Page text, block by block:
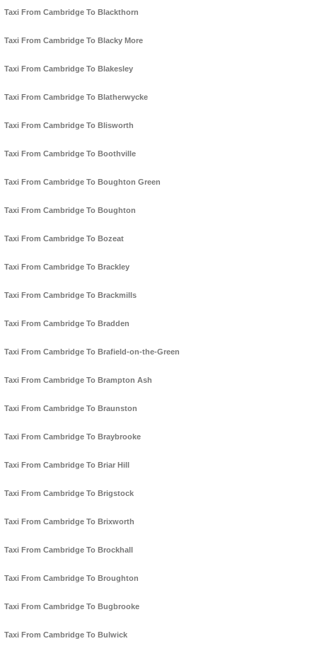
Taxi From Cambridge To Blackthorn
Taxi From Cambridge To Blacky More
Taxi From Cambridge To Blakesley
Taxi From Cambridge To Blatherwycke
Taxi From Cambridge To Blisworth
Taxi From Cambridge To Boothville
Taxi From Cambridge To Boughton Green
Taxi From Cambridge To Boughton
Taxi From Cambridge To Bozeat
Taxi From Cambridge To Brackley
Taxi From Cambridge To Brackmills
Taxi From Cambridge To Bradden
Taxi From Cambridge To Brafield-on-the-Green
Taxi From Cambridge To Brampton Ash
Taxi From Cambridge To Braunston
Taxi From Cambridge To Braybrooke
Taxi From Cambridge To Briar Hill
Taxi From Cambridge To Brigstock
Taxi From Cambridge To Brixworth
Taxi From Cambridge To Brockhall
Taxi From Cambridge To Broughton
Taxi From Cambridge To Bugbrooke
Taxi From Cambridge To Bulwick